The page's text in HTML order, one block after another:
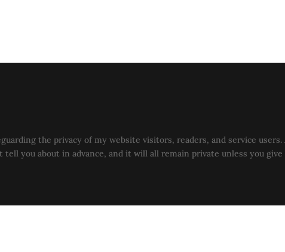
the privacy of my website visitors, readers, and service
you about in advance, and it will all remain private unless you